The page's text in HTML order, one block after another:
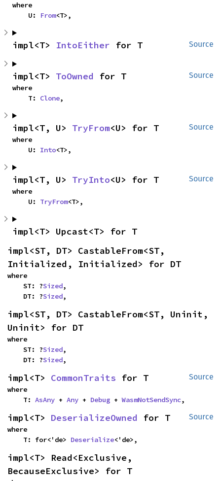
where
    U:
From<T>,
Source
impl<T> IntoEither for T
Source
impl<T> ToOwned for T
where
    T:
Clone,
Source
impl<T, U> TryFrom<U> for T
where
    U:
Into<T>,
Source
impl<T, U> TryInto<U> for T
where
    U:
TryFrom<T>,
impl<T> Upcast<T> for T
impl<ST, DT> CastableFrom<ST,
Initialized, Initialized> for DT
where
    ST: ?
Sized,
    DT: ?
Sized,
impl<ST, DT> CastableFrom<ST, Uninit,
Uninit> for DT
where
    ST: ?
Sized,
    DT: ?
Sized,
Source
impl<T> CommonTraits for T
where
    T:
AsAny + Any + Debug + WasmNotSendSync,
Source
impl<T> DeserializeOwned for T
where
    T: for<'de>
Deserialize<'de>,
impl<T> Read<Exclusive,
BecauseExclusive> for T